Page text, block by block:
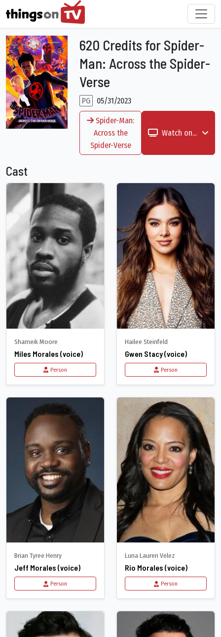
620 Credits for Spider-
Man: Across the Spider-
Verse
PG 05/31/2023
Spider-Man:
Across the
Spider-Verse
Watch on...
Cast
Shameik Moore
Miles Morales (voice)
Person
Hailee Steinfeld
Gwen Stacy (voice)
Person
Brian Tyree Henry
Jeff Morales (voice)
Person
Luna Lauren Velez
Rio Morales (voice)
Person